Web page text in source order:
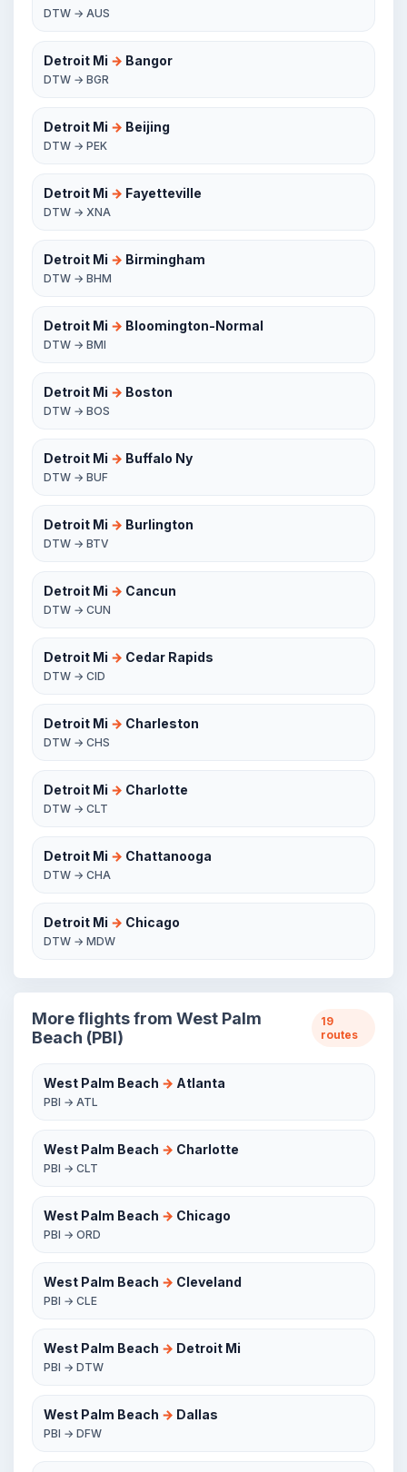
DTW → AUS
Detroit Mi → Bangor
DTW → BGR
Detroit Mi → Beijing
DTW → PEK
Detroit Mi → Fayetteville
DTW → XNA
Detroit Mi → Birmingham
DTW → BHM
Detroit Mi → Bloomington-Normal
DTW → BMI
Detroit Mi → Boston
DTW → BOS
Detroit Mi → Buffalo Ny
DTW → BUF
Detroit Mi → Burlington
DTW → BTV
Detroit Mi → Cancun
DTW → CUN
Detroit Mi → Cedar Rapids
DTW → CID
Detroit Mi → Charleston
DTW → CHS
Detroit Mi → Charlotte
DTW → CLT
Detroit Mi → Chattanooga
DTW → CHA
Detroit Mi → Chicago
DTW → MDW
More flights from West Palm
Beach (PBI)
19
routes
West Palm Beach → Atlanta
PBI → ATL
West Palm Beach → Charlotte
PBI → CLT
West Palm Beach → Chicago
PBI → ORD
West Palm Beach → Cleveland
PBI → CLE
West Palm Beach → Detroit Mi
PBI → DTW
West Palm Beach → Dallas
PBI → DFW